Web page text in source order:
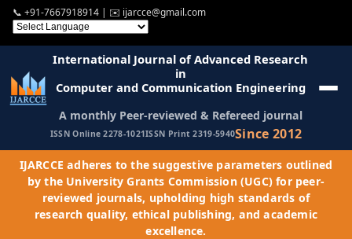
📞 +91-7667918914 | ✉️ ijarcce@gmail.com
International Journal of Advanced Research
in
Computer and Communication Engineering
A monthly Peer-reviewed & Refereed journal
ISSN Online 2278-1021ISSN Print 2319-5940Since 2012
IJARCCE adheres to the suggestive parameters outlined
by the University Grants Commission (UGC) for peer-
reviewed journals, upholding high standards of
research quality, ethical publishing, and academic
excellence.